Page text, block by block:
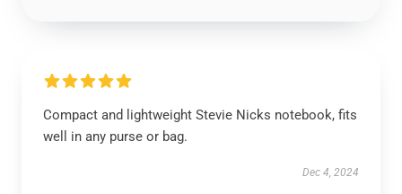
Compact and lightweight Stevie Nicks notebook, fits
well in any purse or bag.
Dec 4, 2024